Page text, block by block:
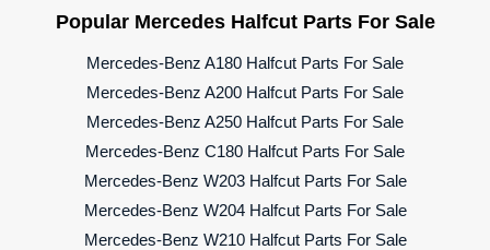
Popular Mercedes Halfcut Parts For Sale
Mercedes-Benz A180 Halfcut Parts For Sale
Mercedes-Benz A200 Halfcut Parts For Sale
Mercedes-Benz A250 Halfcut Parts For Sale
Mercedes-Benz C180 Halfcut Parts For Sale
Mercedes-Benz W203 Halfcut Parts For Sale
Mercedes-Benz W204 Halfcut Parts For Sale
Mercedes-Benz W210 Halfcut Parts For Sale